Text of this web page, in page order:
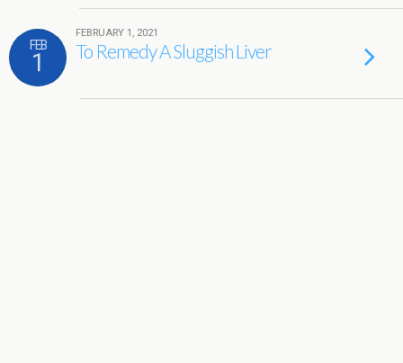
FEB
1
FEBRUARY 1, 2021
To Remedy A Sluggish Liver